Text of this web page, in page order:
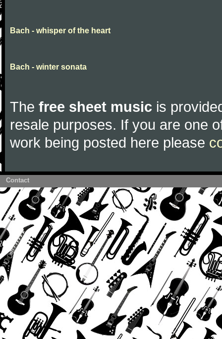
Bach - whisper of the heart
Bach - winter sonata
The free sheet music is
resale purposes. If you are one
work being posted here please
Contact